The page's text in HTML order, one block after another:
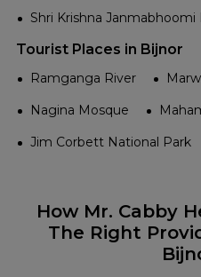
Shri Krishna Janmabhoomi
Tourist Places in Bijnor
Ramganga River
Nagina Mosque
Jim Corbett National Park
How Mr. Cabby
The Right